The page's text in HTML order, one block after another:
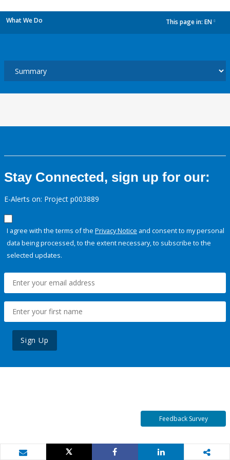
What We Do This page in: EN
Stay Connected, sign up for our:
E-Alerts on: Project p003889
I agree with the terms of the Privacy Notice and consent to my personal
data being processed, to the extent necessary, to subscribe to the
selected updates.
Sign Up
Feedback Survey